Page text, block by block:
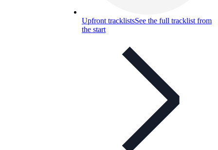
Upfront tracklistsSee the full tracklist from
the start